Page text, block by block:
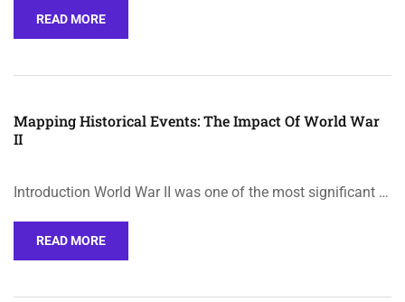
READ MORE
Mapping Historical Events: The Impact Of World War
II
Introduction World War II was one of the most significant …
READ MORE